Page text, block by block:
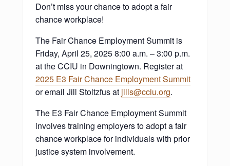
Don’t miss your chance to adopt a fair
chance workplace!
The Fair Chance Employment Summit is
Friday, April 25, 2025 8:00 a.m. – 3:00 p.m.
at the CCIU in Downingtown. Register at
2025 E3 Fair Chance Employment Summit
or email Jill Stoltzfus at jills@cciu.org.
The E3 Fair Chance Employment Summit
involves training employers to adopt a fair
chance workplace for individuals with prior
justice system involvement.